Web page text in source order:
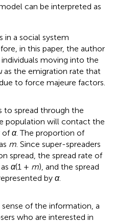
can be interpreted as
in a social system
in this paper, the author
moving into the
as the emigration rate that
to force majeure factors.
to spread through the
population will contact the
ofα. The proportion of
m. Since super-spreaders
spread, the spread rate of
α(1 + m), and the spread
by α.
of the information, a
who are interested in